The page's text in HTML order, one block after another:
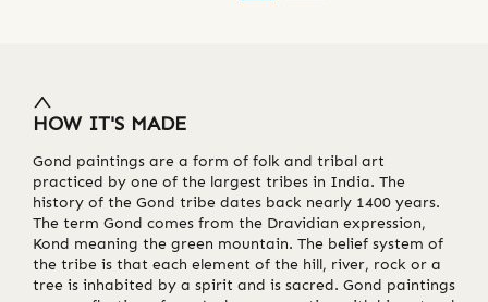
HOW IT'S MADE
Gond paintings are a form of folk and tribal art
practiced by one of the largest tribes in India. The
history of the Gond tribe dates back nearly 1400 years.
The term Gond comes from the Dravidian expression,
Kond meaning the green mountain. The belief system of
the tribe is that each element of the hill, river, rock or a
tree is inhabited by a spirit and is sacred. Gond paintings